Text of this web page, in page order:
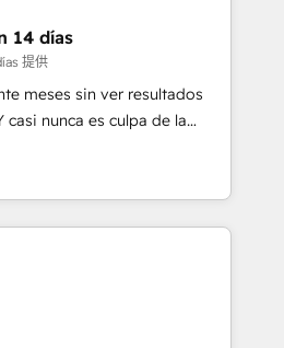
logistics & 3PL, home
branding and
estate, health, education,
IT and consulting, make the
Mexico and Latin
14 días
提供
meses sin ver resultados
casi nunca es culpa de la
con el que se
resuelve un problema
en HubSpot. La entrega
por caso, abordamos varios
sentido, y siempre
antes de seguir avanzando.
antes de que termine el